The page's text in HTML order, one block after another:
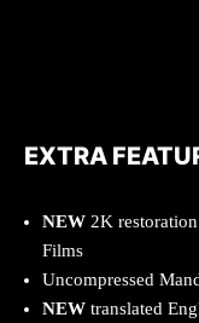
EXTRA
NEW 2K
Films
Uncompressed
NEW translated